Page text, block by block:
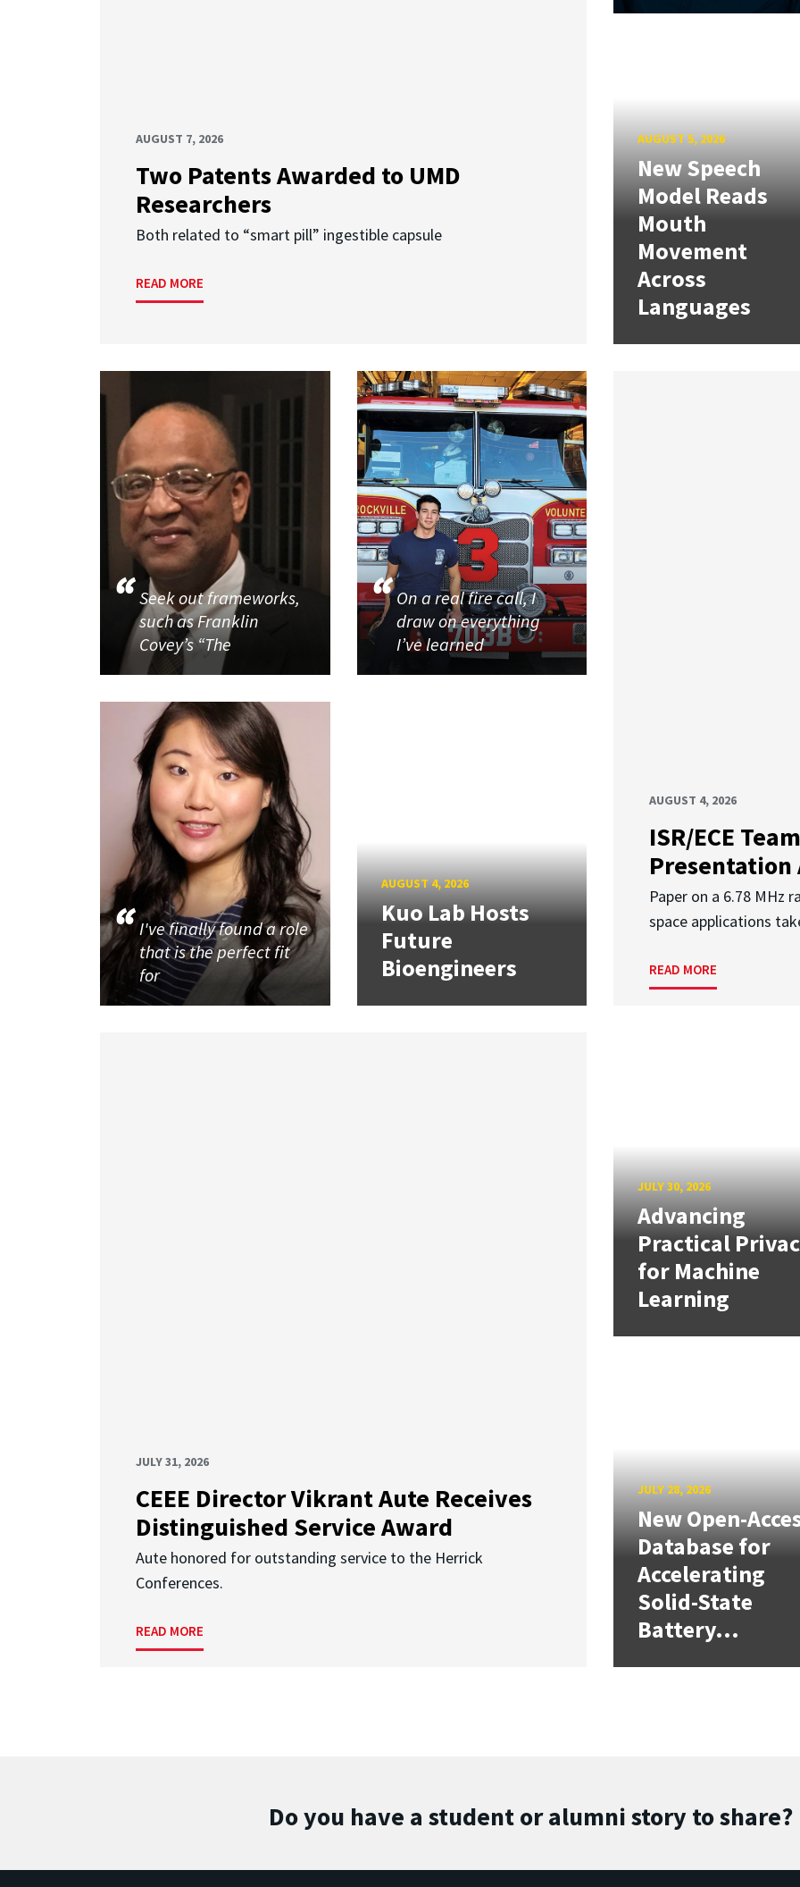
AUGUST 7, 2026
Two Patents Awarded to UMD
Researchers
Both related to “smart pill” ingestible capsule
READ MORE
AUGUST 5, 2026
New Speech
Model Reads
Mouth
Movement
Across
Languages
AUGUST 4, 2026
ISR/ECE
Presentation
Paper on a 6.78 MHz
space applications
READ MORE
Seek out frameworks,
such as Franklin
Covey’s “The
On a real fire call, I
draw on everything
I’ve learned
I've finally found a role
that is the perfect fit
for
AUGUST 4, 2026
Kuo Lab Hosts
Future
Bioengineers
JULY 31, 2026
CEEE Director Vikrant Aute Receives
Distinguished Service Award
Aute honored for outstanding service to the Herrick
Conferences.
READ MORE
JULY 30, 2026
Advancing
Practical
for Machine
Learning
JULY 28, 2026
New Open-
Database for
Accelerating
Solid-State
Battery...
Do you have a student or alumni story to share?